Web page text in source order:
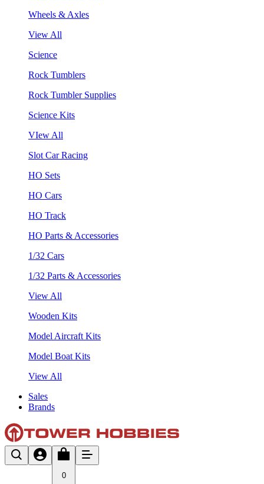
Wheels & Axles
View All
Science
Rock Tumblers
Rock Tumbler Supplies
Science Kits
VIew All
Slot Car Racing
HO Sets
HO Cars
HO Track
HO Parts & Accessories
1/32 Cars
1/32 Parts & Accessories
View All
Wooden Kits
Model Aircraft Kits
Model Boat Kits
View All
Sales
Brands
0